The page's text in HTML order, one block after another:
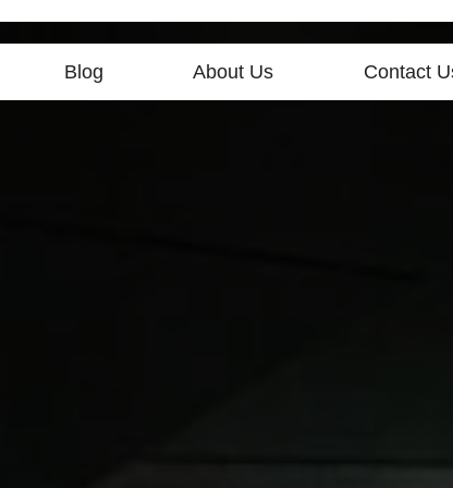
Blog About Us Contact